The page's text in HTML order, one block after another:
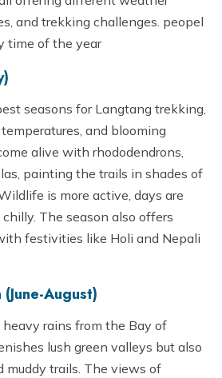
and trekking challenges. peopel
time of the year
seasons for Langtang trekking,
and blooming
alive with rhododendrons,
painting the trails in shades of
is more active, days are
The season also offers
festivities like Holi and Nepali
August)
heavy rains from the Bay of
lush green valleys but also
muddy trails. The views of